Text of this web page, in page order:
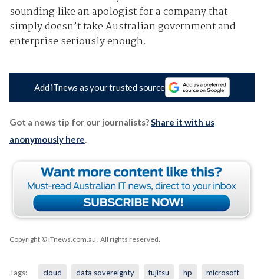
sounding like an apologist for a company that
simply doesn’t take Australian government and
enterprise seriously enough.
Add iTnews as your trusted source
Got a news tip for our journalists?Share it with us
anonymously here.
Copyright © iTnews.com.au . All rights reserved.
Tags: cloud data sovereignty fujitsu hp microsoft